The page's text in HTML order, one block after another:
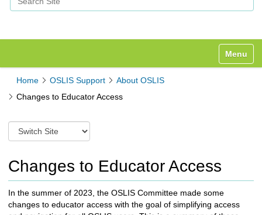
Toggle
Home OSLIS Support
About OSLIS
Changes to Educator Access
S
w
t
c
t
o
Changes to Educator Access
In the summer of 2023, the OSLIS Committee made some
changes to educator access with the goal of simplifying access